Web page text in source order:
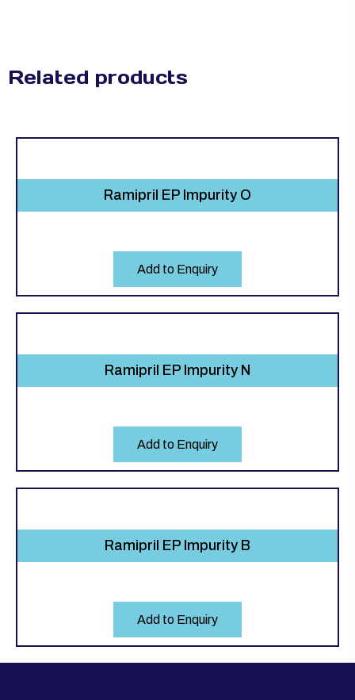
Related products
Ramipril EP Impurity O
Add to Enquiry
Ramipril EP Impurity N
Add to Enquiry
Ramipril EP Impurity B
Add to Enquiry